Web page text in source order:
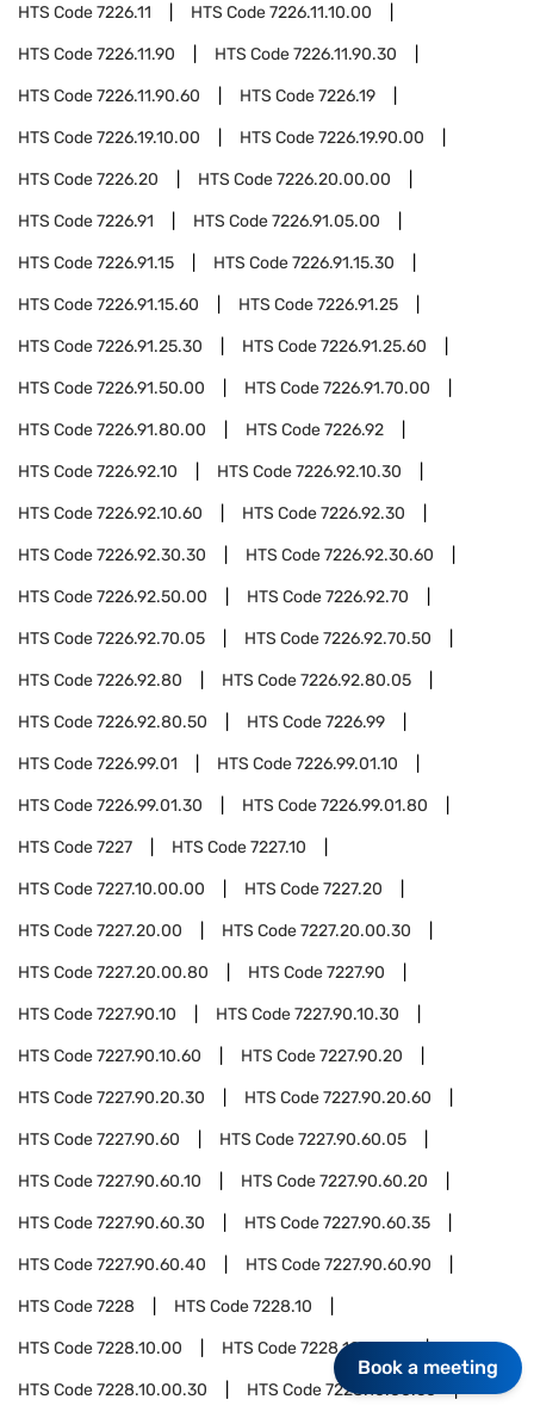
HTS Code7226.11 HTS Code7226.11.10.00
HTS Code7226.11.90 HTS Code7226.11.90.30
HTS Code7226.11.90.60 HTS Code7226.19
HTS Code7226.19.10.00 HTS Code7226.19.90.00
HTS Code7226.20 HTS Code7226.20.00.00
HTS Code7226.91 HTS Code7226.91.05.00
HTS Code7226.91.15 HTS Code7226.91.15.30
HTS Code7226.91.15.60 HTS Code7226.91.25
HTS Code7226.91.25.30 HTS Code7226.91.25.60
HTS Code7226.91.50.00 HTS Code7226.91.70.00
HTS Code7226.91.80.00 HTS Code7226.92
HTS Code7226.92.10 HTS Code7226.92.10.30
HTS Code7226.92.10.60 HTS Code7226.92.30
HTS Code7226.92.30.30 HTS Code7226.92.30.60
HTS Code7226.92.50.00 HTS Code7226.92.70
HTS Code7226.92.70.05 HTS Code7226.92.70.50
HTS Code7226.92.80 HTS Code7226.92.80.05
HTS Code7226.92.80.50 HTS Code7226.99
HTS Code7226.99.01 HTS Code7226.99.01.10
HTS Code7226.99.01.30 HTS Code7226.99.01.80
HTS Code7227 HTS Code7227.10
HTS Code7227.10.00.00 HTS Code7227.20
HTS Code7227.20.00 HTS Code7227.20.00.30
HTS Code7227.20.00.80 HTS Code7227.90
HTS Code7227.90.10 HTS Code7227.90.10.30
HTS Code7227.90.10.60 HTS Code7227.90.20
HTS Code7227.90.20.30 HTS Code7227.90.20.60
HTS Code7227.90.60 HTS Code7227.90.60.05
HTS Code7227.90.60.10 HTS Code7227.90.60.20
HTS Code7227.90.60.30 HTS Code7227.90.60.35
HTS Code7227.90.60.40 HTS Code7227.90.60.90
HTS Code7228 HTS Code7228.10
HTS Code7228.10.00 HTS Code7228.10.00.10
HTS Code7228.10.00.30 HTS Code7228.10.00.60
Book a meeting